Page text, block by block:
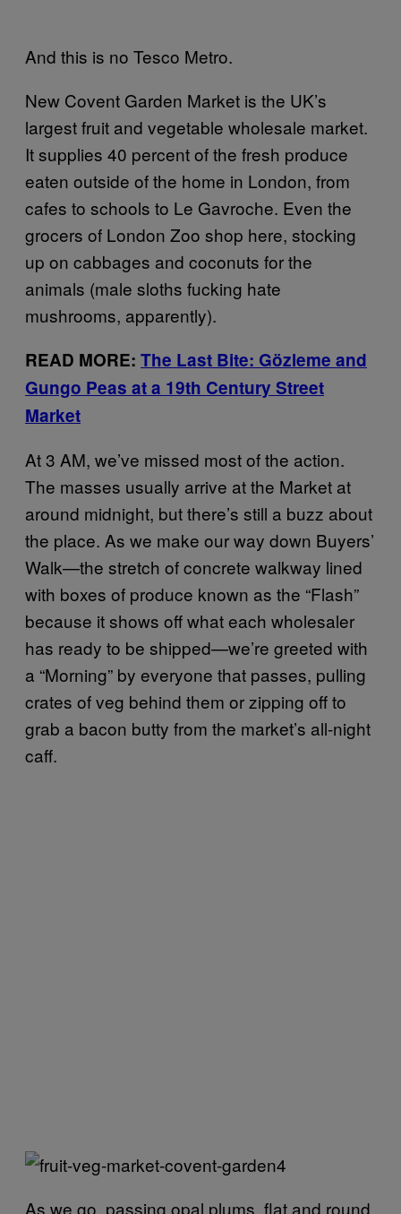
And this is no Tesco Metro.
New Covent Garden Market is the UK’s
largest fruit and vegetable wholesale market.
It supplies 40 percent of the fresh produce
eaten outside of the home in London, from
cafes to schools to Le Gavroche. Even the
grocers of London Zoo shop here, stocking
up on cabbages and coconuts for the
animals (male sloths fucking hate
mushrooms, apparently).
READ MORE: The Last Bite: Gözleme and
Gungo Peas at a 19th Century Street
Market
At 3 AM, we’ve missed most of the action.
The masses usually arrive at the Market at
around midnight, but there’s still a buzz about
the place. As we make our way down Buyers’
Walk—the stretch of concrete walkway lined
with boxes of produce known as the “Flash”
because it shows off what each wholesaler
has ready to be shipped—we’re greeted with
a “Morning” by everyone that passes, pulling
crates of veg behind them or zipping off to
grab a bacon butty from the market’s all-night
caff.
As we go, passing opal plums, flat and round